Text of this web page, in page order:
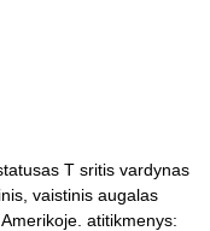
T sritis vardynas
vaistinis augalas
atitikmenys: